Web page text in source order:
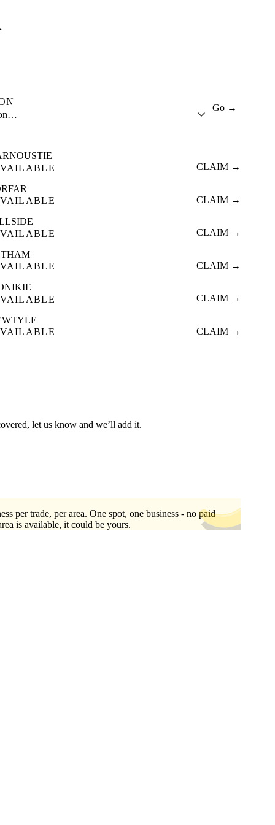
Go →
CLAIM →
CLAIM →
CLAIM →
CLAIM →
CLAIM →
CLAIM →
let us know and we’ll add it.
per trade, per area. One spot, one business - no paid
is available, it could be yours.